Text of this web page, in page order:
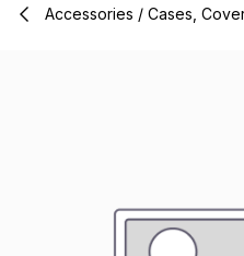
Accessories / Cases,